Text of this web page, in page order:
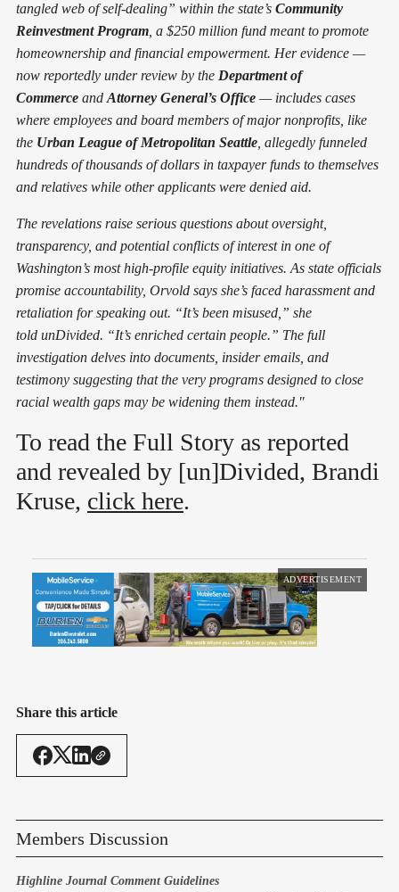
tangled web of self-dealing” within the state’s Community
Reinvestment Program , a $250 million fund meant to promote
homeownership and financial empowerment. Her evidence —
now reportedly under review by the Department of
Commerce and Attorney General’s Office — includes cases
where employees and board members of major nonprofits, like
the Urban League of Metropolitan Seattle , allegedly funneled
hundreds of thousands of dollars in taxpayer funds to themselves
and relatives while other applicants were denied aid.
The revelations raise serious questions about oversight,
transparency, and potential conflicts of interest in one of
Washington’s most high-profile equity initiatives. As state officials
promise accountability, Orvold says she’s faced harassment and
retaliation for speaking out. “It’s been misused,” she
told unDivided. “It’s enriched certain people.” The full
investigation delves into documents, insider emails, and
testimony suggesting that the very programs designed to close
racial wealth gaps may be widening them instead."
To read the Full Story as reported
and revealed by [un]Divided, Brandi
Kruse, click here.
ADVERTISEMENT
Share this article
Members Discussion
Highline Journal Comment Guidelines